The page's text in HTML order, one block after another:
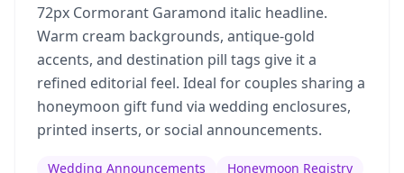
72px Cormorant Garamond italic headline.
Warm cream backgrounds, antique-gold
accents, and destination pill tags give it a
refined editorial feel. Ideal for couples sharing a
honeymoon gift fund via wedding enclosures,
printed inserts, or social announcements.
Wedding Announcements
Honeymoon Registry